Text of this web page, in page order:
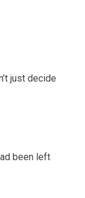
just decide
been left